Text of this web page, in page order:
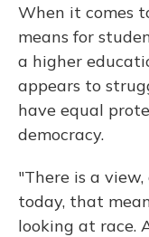
When it comes
means for
a higher
appears to
have equal
democracy.
"There is a
today, that
looking at race.